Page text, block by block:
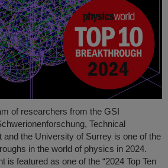
of researchers from the GSI
Technical
the University of Surrey is one of the
in the world of physics in 2024.
is featured as one of the “2024 Top Ten